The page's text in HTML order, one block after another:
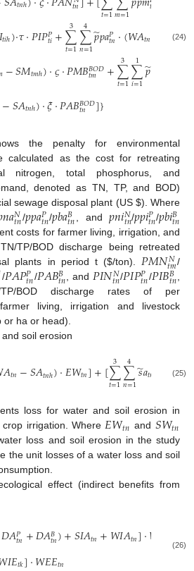
𝑡𝑛 𝑡=1𝑚=1 𝑡
𝐼𝑡𝑖ℎ)⋅𝜏⋅𝑃𝐼𝑃𝑃
𝑡𝑖+∑
𝑡=1
3 ∑
𝑛=1
4 𝑝
̃𝑝𝑎𝑃
𝑡𝑛⋅(𝑊𝐴𝑡𝑛 𝐴𝑡𝑛ℎ
−𝑆𝑀𝑡𝑚ℎ)⋅𝜍⋅𝑃𝑀𝐵𝐵𝑂𝐷
𝑡𝑚 +∑
𝑡=1
3 ∑
𝑖=1
1 𝑝
̃𝑏
−𝑆𝐴𝑡𝑛ℎ)⋅𝜉⋅𝑃𝐴𝐵𝐵𝑂𝐷
𝑡𝑛 ]}
(24)
the penalty for environmental
calculated as the cost for retreating
nitrogen, total phosphorus, and
denoted as TN, TP, and BOD)
sewage disposal plant (US $). Where
𝑛𝑎𝑁
𝑡𝑛/𝑝𝑝𝑎𝑃
𝑡𝑛/𝑝𝑏𝑎𝐵
𝑡𝑛 , and𝑝𝑛𝑖𝑁
𝑡𝑛/𝑝𝑝𝑖𝑃
𝑡𝑛/𝑝𝑏𝑖𝐵
𝑡𝑛
costs for farmer living, irrigation, and
TP/BOD discharge being retreated
plants in period t ($/ton). 𝑃𝑀𝑁𝑁
𝑡𝑚/
/𝑃𝐴𝑃𝑃
𝑡𝑛/𝑃𝐴𝐵𝐵
𝑡𝑛 , and 𝑃𝐼𝑁𝑁
𝑡𝑛/𝑃𝐼𝑃𝑃
𝑡𝑛/𝑃𝐼𝐵𝐵
𝑡𝑛
BOD discharge rates of per
living, irrigation and livestock
ha or head).
soil erosion
𝐴𝑡𝑛−𝑆𝐴𝑡𝑛ℎ)⋅𝐸𝑊𝑡𝑛]+[∑
𝑡=1
3 ∑
𝑛=1
4 𝑠
̃𝑎𝑡𝑛 𝑊𝐴𝑡𝑛
(25)
loss for water and soil erosion in
crop irrigation. Where𝐸𝑊𝑡𝑛 and 𝑆𝑊𝑡𝑛
loss and soil erosion in the study
the unit losses of a water loss and soil
effect (indirect benefits from
𝐷𝐴𝑃
𝑡𝑛+𝐷𝐴𝐵
𝑡𝑛)+𝑆𝐼𝐴𝑡𝑛+𝑊𝐼𝐴𝑡𝑛]⋅𝑊 𝑡𝑛+
𝐼𝐸𝑡𝑘]⋅𝑊𝐸𝐸𝑡𝑛
(26)